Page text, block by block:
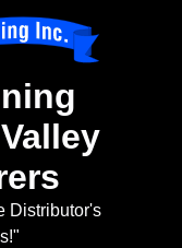
Distributor's